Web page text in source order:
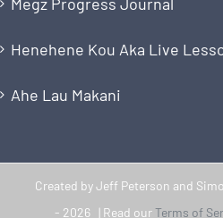
Megz Progress Journal
Henehene Kou Aka Live
Ahe Lau Makani
Created by Jeff Peterson and
- 2026 | Read ourTerms of